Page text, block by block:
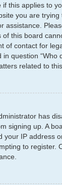
this applies to
you are trying
assistance.
of this board
of contact for
in question “Who
related to this
has
signing up. A
your IP address
to register.